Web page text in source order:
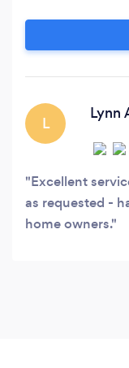
L
Lynn
Excellent
as requested -
home owners.